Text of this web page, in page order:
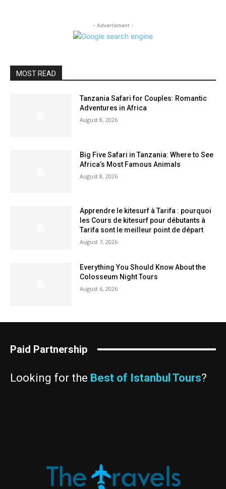
- Advertisment -
MOST READ
Tanzania Safari for Couples: Romantic
Adventures in Africa
August 8, 2026
Big Five Safari in Tanzania: Where to See
Africa’s Most Famous Animals
August 8, 2026
Apprendre le kitesurf à Tarifa : pourquoi
les Cours de kitesurf pour débutants à
Tarifa sont le meilleur point de départ
August 7, 2026
Everything You Should Know About the
Colosseum Night Tours
August 6, 2026
Paid Partnership
Looking for the Best of Istanbul Tours?